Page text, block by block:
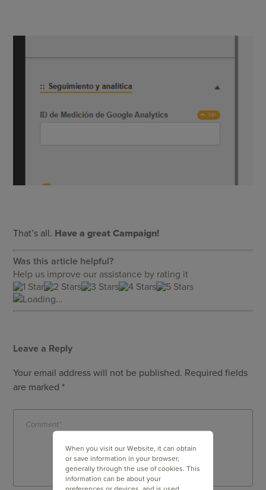
That’s all. Have a great Campaign!
Was this article helpful?
Help us improve our assistance by rating it
Loading...
Leave a Reply
Your email address will not be published. Required fields
are marked *
When you visit our Website, it can obtain
or save information in your browser,
generally through the use of cookies. This
information can be about your